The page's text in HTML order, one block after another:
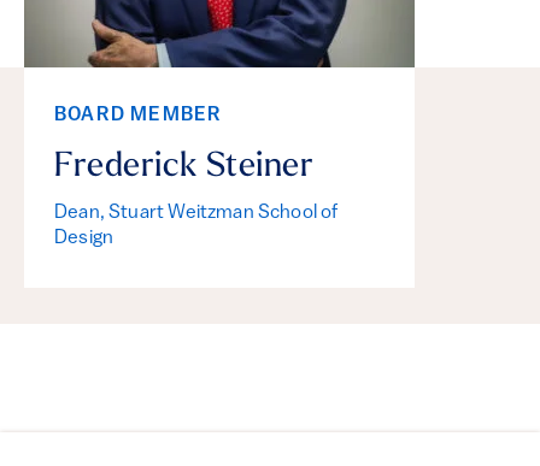
BOARD MEMBER
Frederick Steiner
Dean, Stuart Weitzman School of
Design